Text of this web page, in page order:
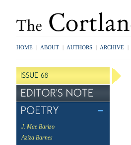
HOME | ABOUT | AUTHORS | ARCHIVE |
J. Mae Barizo
Aziza Barnes